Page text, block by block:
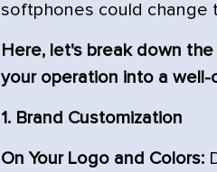
softphones could change
Here, let's break down
your operation into a well-
1. Brand Customization
On Your Logo and Colors: